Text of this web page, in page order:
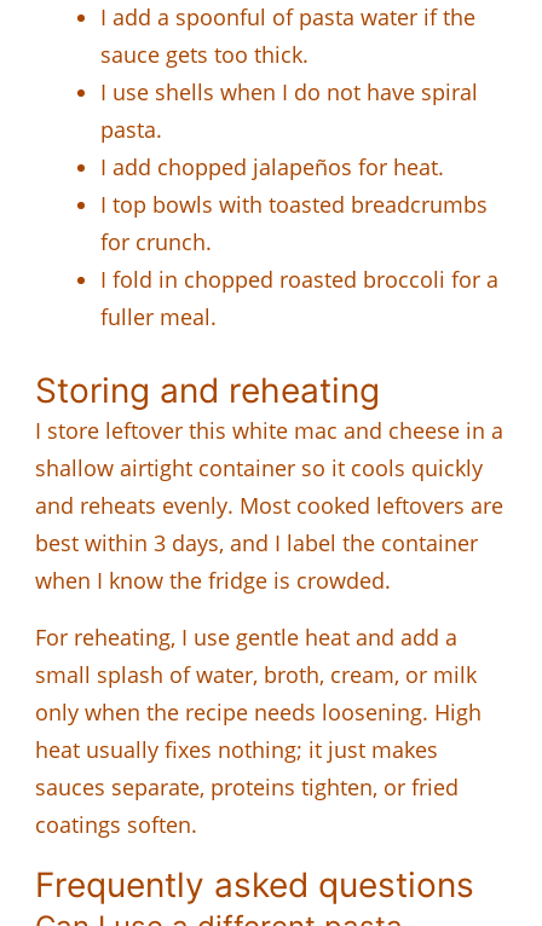
I add a spoonful of pasta water if the
sauce gets too thick.
I use shells when I do not have spiral
pasta.
I add chopped jalapeños for heat.
I top bowls with toasted breadcrumbs
for crunch.
I fold in chopped roasted broccoli for a
fuller meal.
Storing and reheating
I store leftover this white mac and cheese in a
shallow airtight container so it cools quickly
and reheats evenly. Most cooked leftovers are
best within 3 days, and I label the container
when I know the fridge is crowded.
For reheating, I use gentle heat and add a
small splash of water, broth, cream, or milk
only when the recipe needs loosening. High
heat usually fixes nothing; it just makes
sauces separate, proteins tighten, or fried
coatings soften.
Frequently asked questions